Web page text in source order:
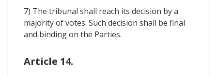
7) The tribunal shall reach its decision by a
majority of votes. Such decision shall be final
and binding on the Parties.
Article 14.